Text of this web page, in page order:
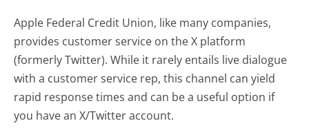
Apple Federal Credit Union, like many companies,
provides customer service on the X platform
(formerly Twitter). While it rarely entails live dialogue
with a customer service rep, this channel can yield
rapid response times and can be a useful option if
you have an X/Twitter account.